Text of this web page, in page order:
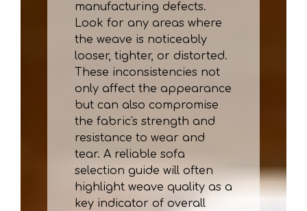
manufacturing defects.
Look for any areas where
the weave is noticeably
looser, tighter, or distorted.
These inconsistencies not
only affect the appearance
but can also compromise
the fabric's strength and
resistance to wear and
tear. A reliable sofa
selection guide will often
highlight weave quality as a
key indicator of overall